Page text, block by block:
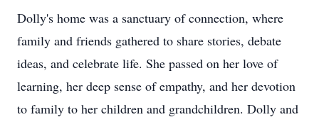
Dolly's home was a sanctuary of connection, where
family and friends gathered to share stories, debate
ideas, and celebrate life. She passed on her love of
learning, her deep sense of empathy, and her devotion
to family to her children and grandchildren. Dolly and